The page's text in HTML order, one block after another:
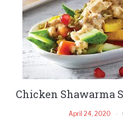
Chicken Shawarma
April 24, 2020